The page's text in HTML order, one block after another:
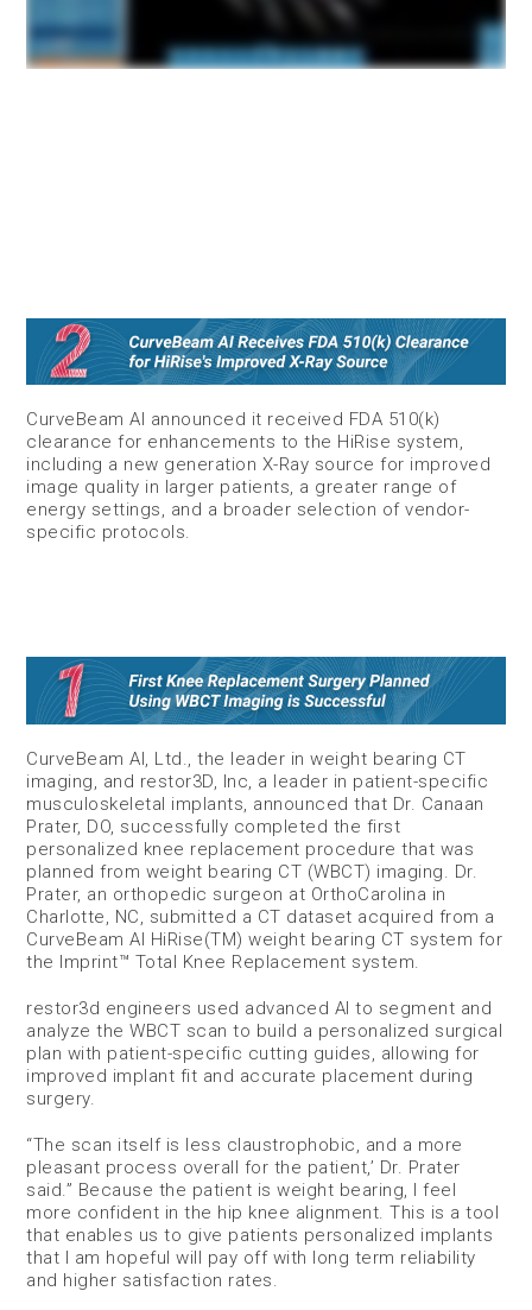
CurveBeam AI announced it received FDA 510(k)
clearance for enhancements to the HiRise system,
including a new generation X-Ray source for improved
image quality in larger patients, a greater range of
energy settings, and a broader selection of vendor-
specific protocols.
CurveBeam AI, Ltd., the leader in weight bearing CT
imaging, and restor3D, Inc, a leader in patient-specific
musculoskeletal implants, announced that Dr. Canaan
Prater, DO, successfully completed the first
personalized knee replacement procedure that was
planned from weight bearing CT (WBCT) imaging. Dr.
Prater, an orthopedic surgeon at OrthoCarolina in
Charlotte, NC, submitted a CT dataset acquired from a
CurveBeam AI HiRise(TM) weight bearing CT system for
the Imprint™ Total Knee Replacement system.
restor3d engineers used advanced AI to segment and
analyze the WBCT scan to build a personalized surgical
plan with patient-specific cutting guides, allowing for
improved implant fit and accurate placement during
surgery.
“The scan itself is less claustrophobic, and a more
pleasant process overall for the patient,’ Dr. Prater
said.” Because the patient is weight bearing, I feel
more confident in the hip knee alignment. This is a tool
that enables us to give patients personalized implants
that I am hopeful will pay off with long term reliability
and higher satisfaction rates.